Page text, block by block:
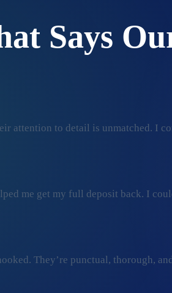
Says
attention to detail is unmatched. I
me get my full deposit back. I
They’re punctual, thorough,